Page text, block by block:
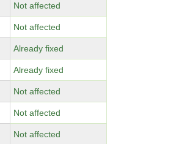
Not affected
Not affected
Already fixed
Already fixed
Not affected
Not affected
Not affected